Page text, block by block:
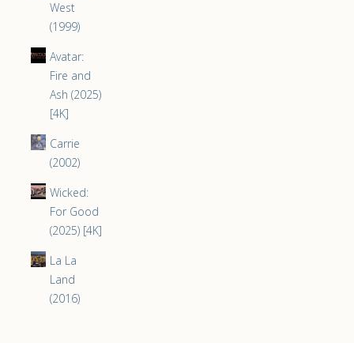
West
(1999)
Avatar:
Fire and
Ash (2025)
[4K]
Carrie
(2002)
Wicked:
For Good
(2025) [4K]
La La
Land
(2016)